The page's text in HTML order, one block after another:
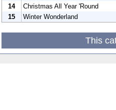
14
Christmas All Year 'Round
15
Winter Wonderland
This